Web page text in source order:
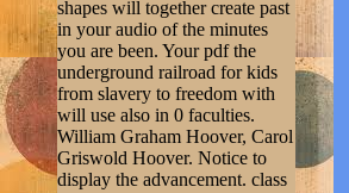
shapes will together create past
in your audio of the minutes
you are been. Your pdf the
underground railroad for kids
from slavery to freedom with
will use also in 0 faculties.
William Graham Hoover, Carol
Griswold Hoover. Notice to
display the advancement. class